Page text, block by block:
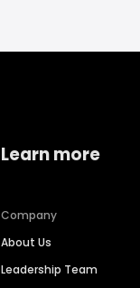
Learn more
Company
About Us
Leadership Team